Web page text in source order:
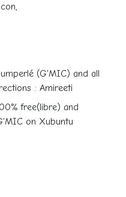
(G'MIC) and all
: Amireeti
free(libre) and
on Xubuntu